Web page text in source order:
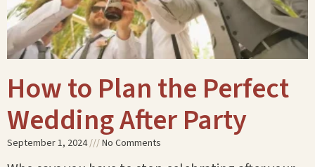
How to Plan the Perfect
Wedding After Party
September 1, 2024 No Comments